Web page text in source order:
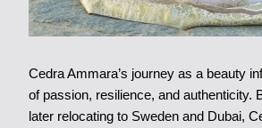
Cedra Ammara’s journey as a beauty
of passion, resilience, and authenticity.
later relocating to Sweden and Dubai,